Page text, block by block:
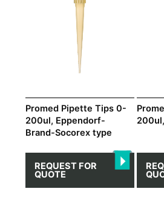
Promed Pipette Tips 0-
200ul, Eppendorf-
Brand-Socorex type
REQUEST FOR
QUOTE